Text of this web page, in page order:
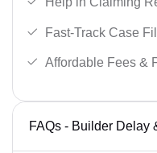
Fast-Track Case
Affordable Fees &
FAQs - Builder Delay